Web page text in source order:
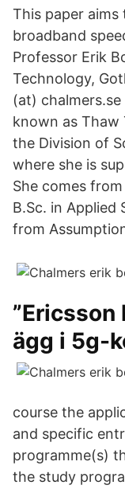
This paper
broadband
Professor Erik
Technology,
(at)
known as Thaw
the Division of
where she is
She comes
B.Sc. in Applied
from
”Ericsson
ägg i 5g-
course the
and specific
programme(s)
the study